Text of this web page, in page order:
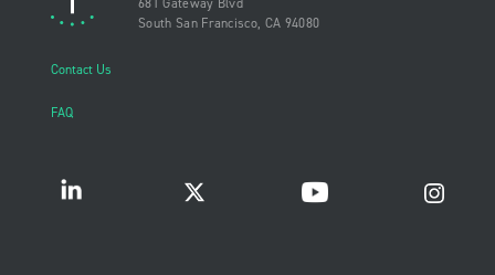
681 Gateway Blvd
South San Francisco, CA 94080
Contact Us
FAQ